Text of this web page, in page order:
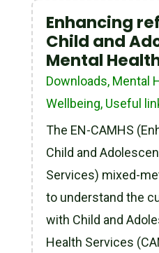
Enhancing
Child and
Mental
Downloads, Mental
Wellbeing, Useful
The EN-CAMHS
Child and
Services) mixed-
to understand the
with Child and
Health Services